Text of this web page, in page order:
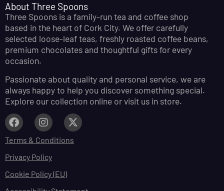
About Three Spoons
Three Spoons is a family-run tea and coffee shop
based in the heart of Cork City. We offer carefully
selected loose-leaf teas, freshly roasted coffee beans,
premium chocolates and thoughtful gifts for every
occasion.
Passionate about quality and personal service, we are
always happy to help you discover something special.
Explore our collection online or visit us in store.
Terms & Conditions
Privacy Policy
Cookie Policy (EU)